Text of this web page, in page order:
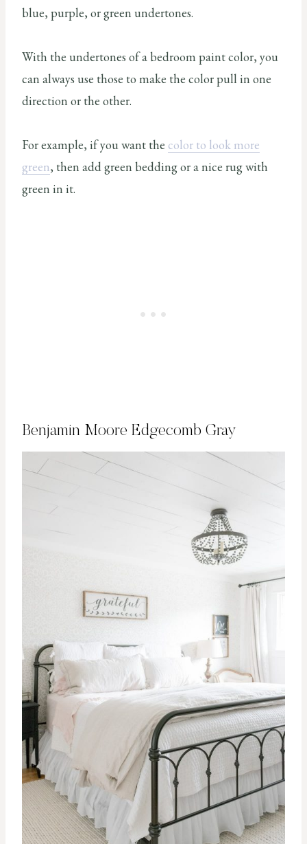
blue, purple, or green undertones.
With the undertones of a bedroom paint color, you
can always use those to make the color pull in one
direction or the other.
For example, if you want the color to look more
green, then add green bedding or a nice rug with
green in it.
Benjamin Moore Edgecomb Gray